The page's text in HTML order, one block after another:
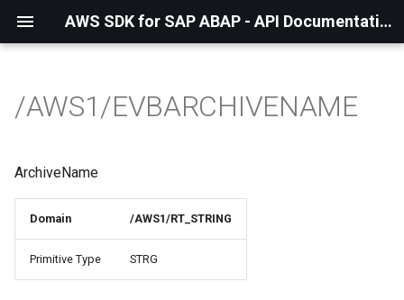
AWS SDK for SAP ABAP - API Documentation - 1.21.55
/AWS1/EVBARCHIVENAME
ArchiveName
Domain /AWS1/RT_STRING
Primitive Type STRG